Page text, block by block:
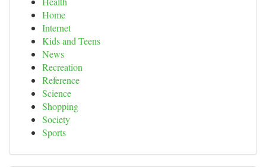
Home
Internet
Kids and Teens
News
Recreation
Reference
Science
Shopping
Society
Sports